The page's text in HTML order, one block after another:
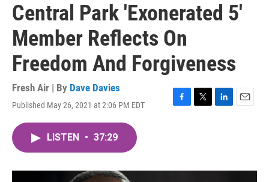
Central Park 'Exonerated 5'
Member Reflects On
Freedom And Forgiveness
Fresh Air | By Dave Davies
Published May 26, 2021 at 2:06 PM EDT
F
o
T
r
L
I
E
LISTEN • 37:29